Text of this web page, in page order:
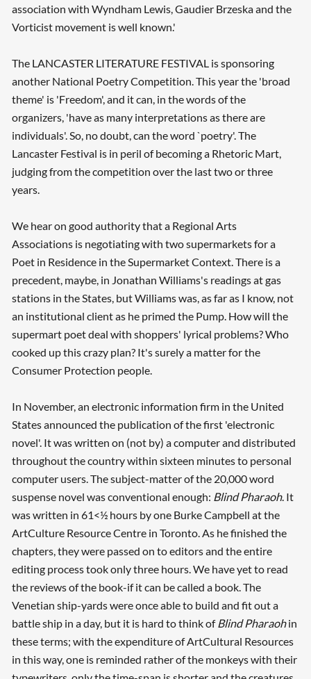
association with Wyndham Lewis, Gaudier Brzeska and the
Vorticist movement is well known.'
The LANCASTER LITERATURE FESTIVAL is sponsoring
another National Poetry Competition. This year the 'broad
theme' is 'Freedom', and it can, in the words of the
organizers, 'have as many interpretations as there are
individuals'. So, no doubt, can the word `poetry'. The
Lancaster Festival is in peril of becoming a Rhetoric Mart,
judging from the competition over the last two or three
years.
We hear on good authority that a Regional Arts
Associations is negotiating with two supermarkets for a
Poet in Residence in the Supermarket Context. There is a
precedent, maybe, in Jonathan Williams's readings at gas
stations in the States, but Williams was, as far as I know, not
an institutional client as he primed the Pump. How will the
supermart poet deal with shoppers' lyrical problems? Who
cooked up this crazy plan? It's surely a matter for the
Consumer Protection people.
In November, an electronic information firm in the United
States announced the publication of the first 'electronic
novel'. It was written on (not by) a computer and distributed
throughout the country within sixteen minutes to personal
computer users. The subject-matter of the 20,000 word
suspense novel was conventional enough: Blind Pharaoh. It
was written in 61<½ hours by one Burke Campbell at the
ArtCulture Resource Centre in Toronto. As he finished the
chapters, they were passed on to editors and the entire
editing process took only three hours. We have yet to read
the reviews of the book-if it can be called a book. The
Venetian ship-yards were once able to build and fit out a
battle ship in a day, but it is hard to think of Blind Pharaohin
these terms; with the expenditure of ArtCultural Resources
in this way, one is reminded rather of the monkeys with their